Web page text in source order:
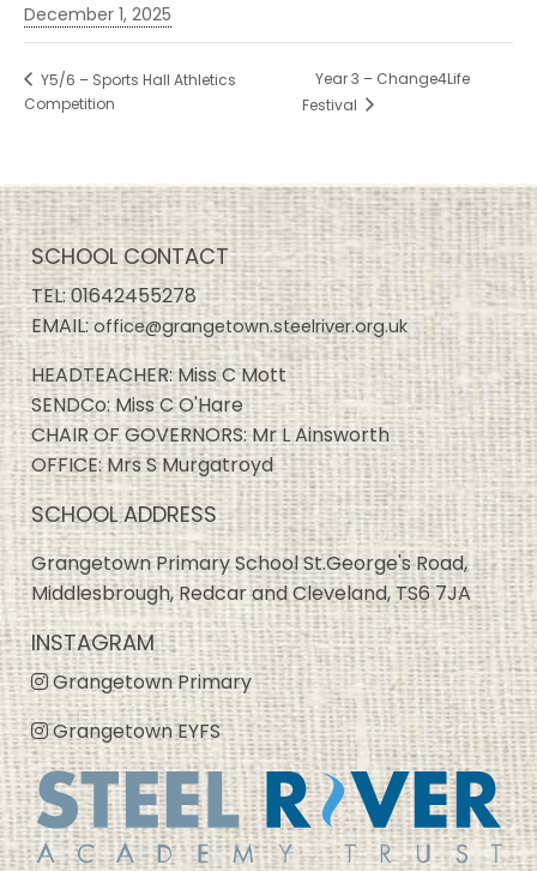
December 1, 2025
Y5/6 – Sports Hall Athletics
Competition
Year 3 – Change4Life
Festival
SCHOOL CONTACT
TEL:01642455278
EMAIL:office@grangetown.steelriver.org.uk
HEADTEACHER: Miss C Mott
SENDCo: Miss C O'Hare
CHAIR OF GOVERNORS: Mr L Ainsworth
OFFICE: Mrs S Murgatroyd
SCHOOL ADDRESS
Grangetown Primary School St.George's Road,
Middlesbrough, Redcar and Cleveland, TS6 7JA
INSTAGRAM
Grangetown Primary
Grangetown EYFS